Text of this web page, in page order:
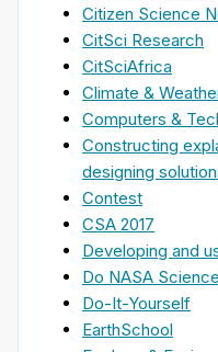
Citizen Science
CitSci Research
CitSciAfrica
Climate &
Computers &
Constructing
designing
Contest
CSA 2017
Developing and
Do NASA
Do-It-Yourself
EarthSchool